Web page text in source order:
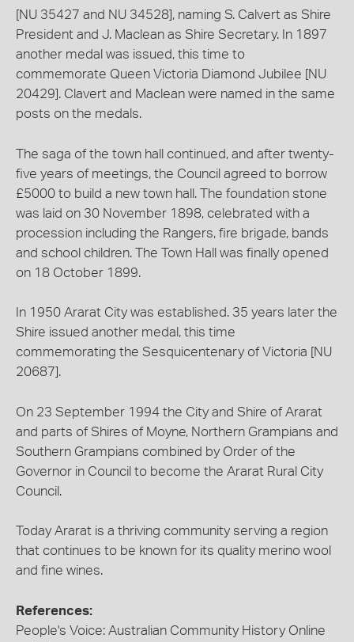
[NU 35427 and NU 34528], naming S. Calvert as Shire
President and J. Maclean as Shire Secretary. In 1897
another medal was issued, this time to
commemorate Queen Victoria Diamond Jubilee [NU
20429]. Clavert and Maclean were named in the same
posts on the medals.
The saga of the town hall continued, and after twenty-
five years of meetings, the Council agreed to borrow
£5000 to build a new town hall. The foundation stone
was laid on 30 November 1898, celebrated with a
procession including the Rangers, fire brigade, bands
and school children. The Town Hall was finally opened
on 18 October 1899.
In 1950 Ararat City was established. 35 years later the
Shire issued another medal, this time
commemorating the Sesquicentenary of Victoria [NU
20687].
On 23 September 1994 the City and Shire of Ararat
and parts of Shires of Moyne, Northern Grampians and
Southern Grampians combined by Order of the
Governor in Council to become the Ararat Rural City
Council.
Today Ararat is a thriving community serving a region
that continues to be known for its quality merino wool
and fine wines.
References:
People's Voice: Australian Community History Online